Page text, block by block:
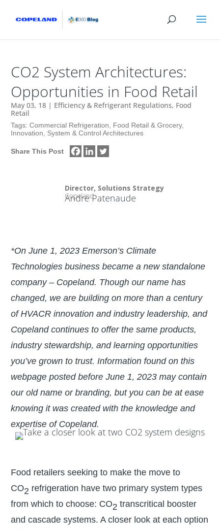
CO2 System Architectures:
Opportunities in Food Retail
May 03, 18 | Efficiency & Refrigerant Regulations, Food
Retail
Tags:Commercial Refrigeration Food Retail & Grocery,
Innovation
System & Control Architectures
Share This Post
Andre Patenaude
Director, Solutions Strategy
Copeland
*On June 1, 2023 Emerson’s Climate
Technologies business became a new standalone
company – Copeland. Though our name has
changed, we are building on more than a century
of HVACR innovation and industry leadership, and
Copeland continues to offer the same products,
industry stewardship, and learning opportunities
you’ve grown to trust. Information found on this
webpage posted before June 1, 2023 may contain
our old name or branding, but you can be at ease
knowing it was created with the knowledge and
expertise of Copeland.
Food retailers seeking to make the move to
CO2 refrigeration have two primary system types
from which to choose: CO2 transcritical booster
and cascade systems. A closer look at each option